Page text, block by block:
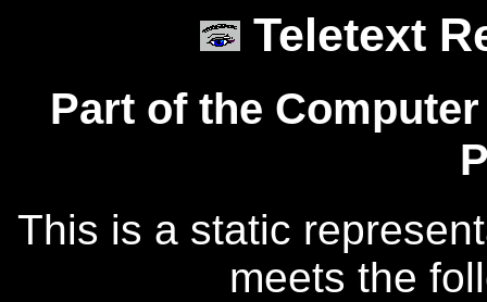
Teletext
Part of the
This is a static
meets the